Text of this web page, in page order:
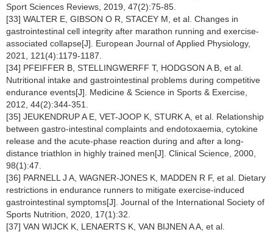
Sport Sciences Reviews, 2019, 47(2):75-85.
[33] WALTER E, GIBSON O R, STACEY M, et al. Changes in
gastrointestinal cell integrity after marathon running and exercise-
associated collapse[J]. European Journal of Applied Physiology,
2021, 121(4):1179-1187.
[34] PFEIFFER B, STELLINGWERFF T, HODGSON A B, et al.
Nutritional intake and gastrointestinal problems during competitive
endurance events[J]. Medicine & Science in Sports & Exercise,
2012, 44(2):344-351.
[35] JEUKENDRUP A E, VET-JOOP K, STURK A, et al. Relationship
between gastro-intestinal complaints and endotoxaemia, cytokine
release and the acute-phase reaction during and after a long-
distance triathlon in highly trained men[J]. Clinical Science, 2000,
98(1):47.
[36] PARNELL J A, WAGNER-JONES K, MADDEN R F, et al. Dietary
restrictions in endurance runners to mitigate exercise-induced
gastrointestinal symptoms[J]. Journal of the International Society of
Sports Nutrition, 2020, 17(1):32.
[37] VAN WIJCK K, LENAERTS K, VAN BIJNEN A A, et al.